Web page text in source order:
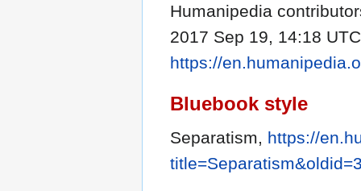
Humanipedia
2017 Sep 19, 14:18
https://
Bluebook style
Separatism, https://